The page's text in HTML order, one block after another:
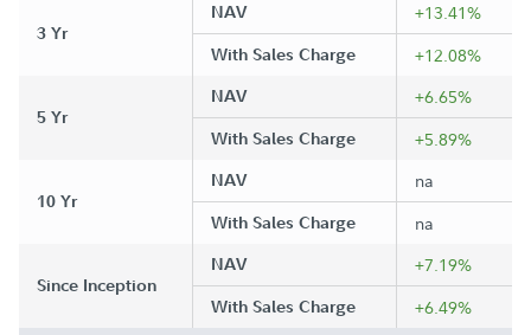
3 Yr
NAV +13.41%
With Sales Charge +12.08%
5 Yr
NAV +6.65%
With Sales Charge +5.89%
10 Yr
NAV na
With Sales Charge na
Since Inception
NAV +7.19%
With Sales Charge +6.49%